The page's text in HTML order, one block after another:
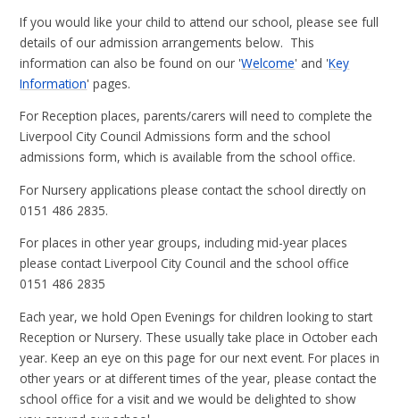
If you would like your child to attend our school, please see full
details of our admission arrangements below. This
information can also be found on our 'Welcome' and 'Key
Information' pages.
For Reception places, parents/carers will need to complete the
Liverpool City Council Admissions form and the school
admissions form, which is available from the school office.
For Nursery applications please contact the school directly on
0151 486 2835.
For places in other year groups, including mid-year places
please contact Liverpool City Council and the school office
0151 486 2835
Each year, we hold Open Evenings for children looking to start
Reception or Nursery. These usually take place in October each
year. Keep an eye on this page for our next event. For places in
other years or at different times of the year, please contact the
school office for a visit and we would be delighted to show